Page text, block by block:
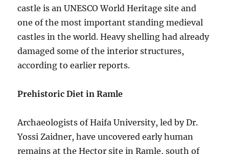
castle is an UNESCO World Heritage site and
one of the most important standing medieval
castles in the world. Heavy shelling had already
damaged some of the interior structures,
according to earlier reports.
Prehistoric Diet in Ramle
Archaeologists of Haifa University, led by Dr.
Yossi Zaidner, have uncovered early human
remains at the Hector site in Ramle, south of